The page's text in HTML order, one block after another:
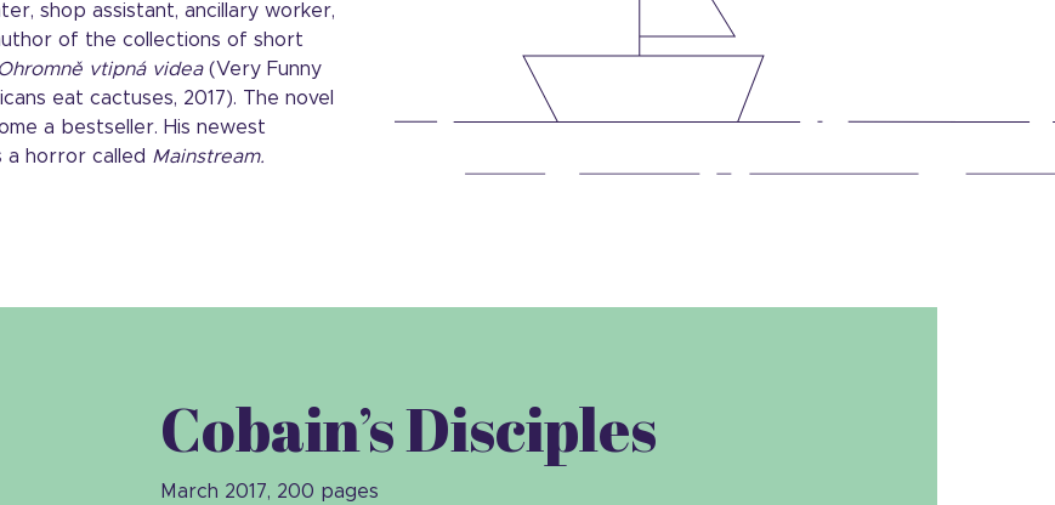
shop assistant, ancillary worker,
of the collections of short
Ohromně vtipná videa(Very Funny
eat cactuses, 2017). The novel
a bestseller. His newest
a horror called Mainstream.
Cobain’s Disciples
March 2017, 200 pages